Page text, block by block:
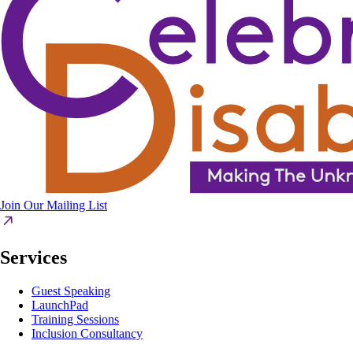
Join Our Mailing List
Services
Guest Speaking
LaunchPad
Training Sessions
Inclusion Consultancy